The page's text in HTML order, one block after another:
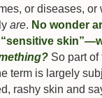
or diseases,
are. No wonder
So part
term is largely
rashy skin and